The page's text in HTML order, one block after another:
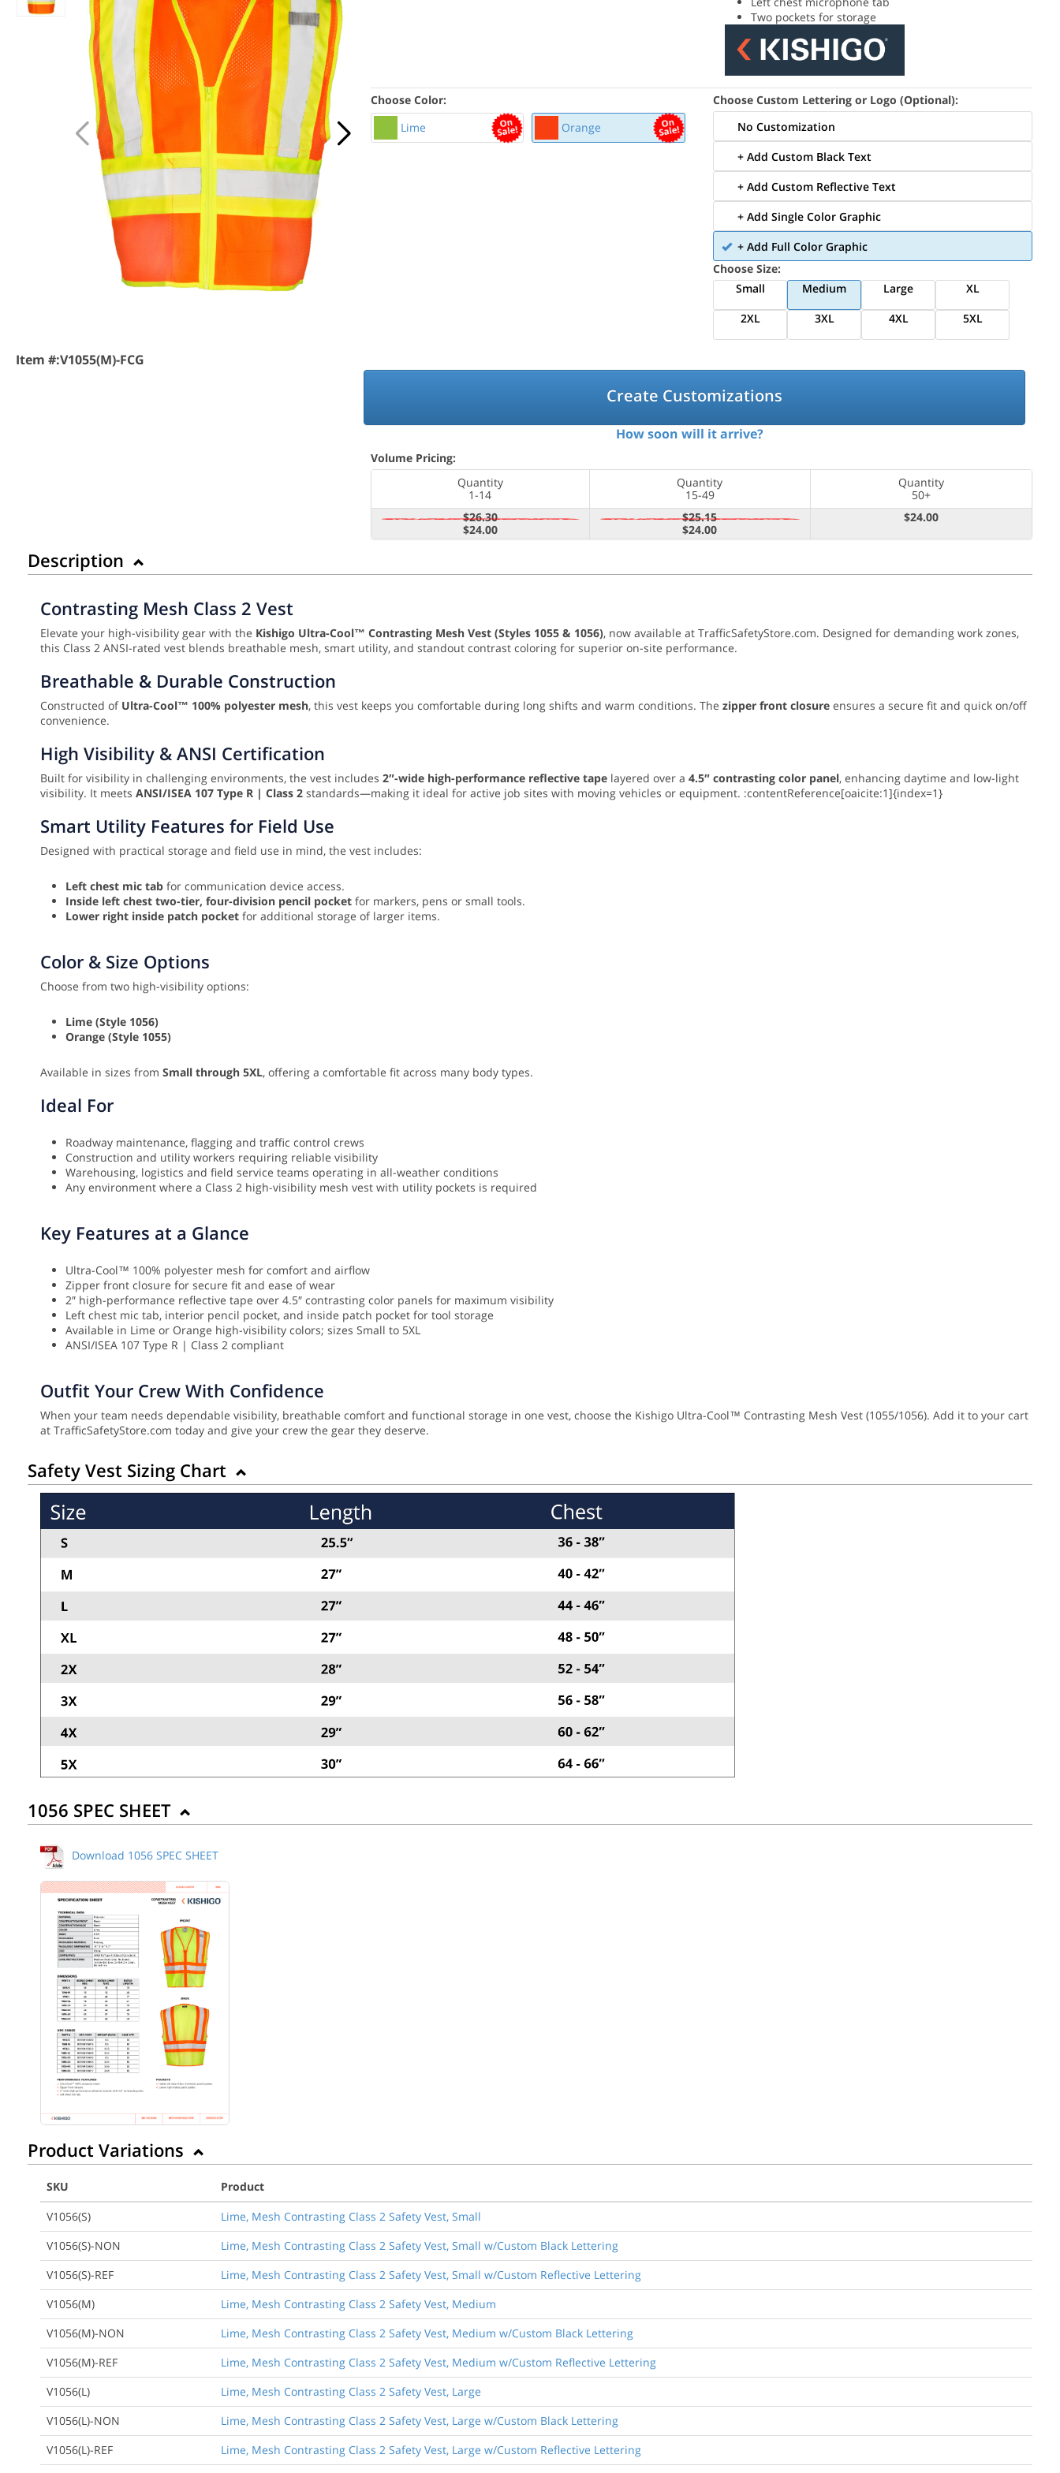
Item #:V1055(M)-FCG
Two pockets for storage
Choose Color:
Lime
Orange
Choose Custom Lettering or Logo (Optional):
No Customization
+ Add Custom Black Text
+ Add Custom Reflective Text
+ Add Single Color Graphic
+ Add Full Color Graphic
Choose Size:
Small
Medium Large
XL
2XL
3XL 4XL 5XL
Create Customizations
How soon will it arrive?
Volume Pricing:
Quantity
1-14
Quantity
15-49
Quantity
50+
$26.30
$24.00
$25.15
$24.00
$24.00
Description
Contrasting Mesh Class 2 Vest
Elevate your high-visibility gear with the Kishigo Ultra-Cool™ Contrasting Mesh Vest (Styles 1055 & 1056), now available at TrafficSafetyStore.com. Designed for demanding work zones,
this Class 2 ANSI-rated vest blends breathable mesh, smart utility, and standout contrast coloring for superior on-site performance.
Breathable & Durable Construction
Constructed of Ultra-Cool™ 100% polyester mesh, this vest keeps you comfortable during long shifts and warm conditions. The zipper front closure ensures a secure fit and quick on/off
convenience.
High Visibility & ANSI Certification
Built for visibility in challenging environments, the vest includes 2″-wide high-performance reflective tape layered over a 4.5″ contrasting color panel, enhancing daytime and low-light
visibility. It meets ANSI/ISEA 107 Type R | Class 2 standards—making it ideal for active job sites with moving vehicles or equipment. :contentReference[oaicite:1]{index=1}
Smart Utility Features for Field Use
Designed with practical storage and field use in mind, the vest includes:
Left chest mic tab for communication device access.
Inside left chest two-tier, four-division pencil pocket for markers, pens or small tools.
Lower right inside patch pocket for additional storage of larger items.
Color & Size Options
Choose from two high-visibility options:
Lime (Style 1056)
Orange (Style 1055)
Available in sizes from Small through 5XL, offering a comfortable fit across many body types.
Ideal For
Roadway maintenance, flagging and traffic control crews
Construction and utility workers requiring reliable visibility
Warehousing, logistics and field service teams operating in all-weather conditions
Any environment where a Class 2 high-visibility mesh vest with utility pockets is required
Key Features at a Glance
Ultra-Cool™ 100% polyester mesh for comfort and airflow
Zipper front closure for secure fit and ease of wear
2″ high-performance reflective tape over 4.5″ contrasting color panels for maximum visibility
Left chest mic tab, interior pencil pocket, and inside patch pocket for tool storage
Available in Lime or Orange high-visibility colors; sizes Small to 5XL
ANSI/ISEA 107 Type R | Class 2 compliant
Outfit Your Crew With Confidence
When your team needs dependable visibility, breathable comfort and functional storage in one vest, choose the Kishigo Ultra-Cool™ Contrasting Mesh Vest (1055/1056). Add it to your cart
at TrafficSafetyStore.com today and give your crew the gear they deserve.
Safety Vest Sizing Chart
1056 SPEC SHEET
Download 1056 SPEC SHEET
Product Variations
SKU
Product
V1056(S)
Lime, Mesh Contrasting Class 2 Safety Vest, Small
V1056(S)-NON
Lime, Mesh Contrasting Class 2 Safety Vest, Small w/Custom Black Lettering
V1056(S)-REF
Lime, Mesh Contrasting Class 2 Safety Vest, Small w/Custom Reflective Lettering
V1056(M)
Lime, Mesh Contrasting Class 2 Safety Vest, Medium
V1056(M)-NON
Lime, Mesh Contrasting Class 2 Safety Vest, Medium w/Custom Black Lettering
V1056(M)-REF
Lime, Mesh Contrasting Class 2 Safety Vest, Medium w/Custom Reflective Lettering
V1056(L)
Lime, Mesh Contrasting Class 2 Safety Vest, Large
V1056(L)-NON
Lime, Mesh Contrasting Class 2 Safety Vest, Large w/Custom Black Lettering
V1056(L)-REF
Lime, Mesh Contrasting Class 2 Safety Vest, Large w/Custom Reflective Lettering